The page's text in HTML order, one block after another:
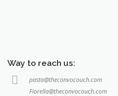
Way to reach us:
pasta@theconvocouch.com
Fiorella@theconvocouch.com